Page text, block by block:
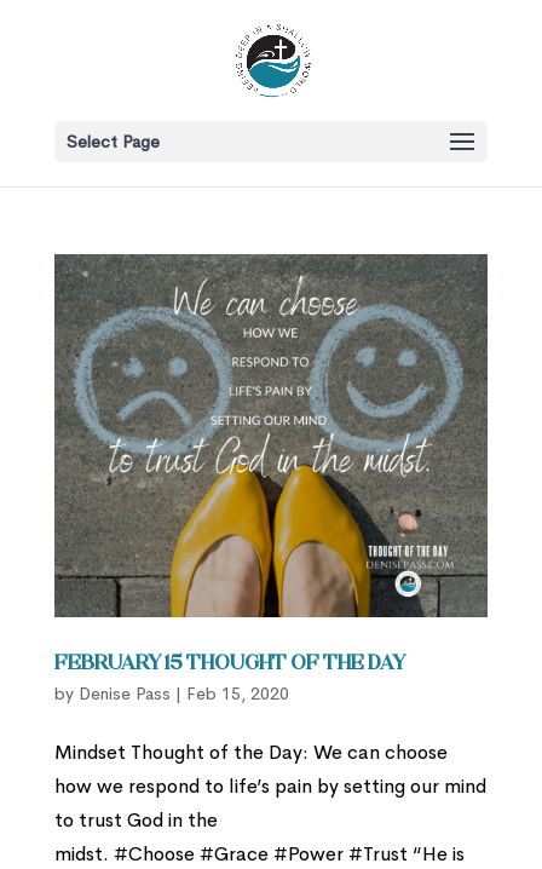
Select Page
February 15 Thought of the Day
by Denise Pass | Feb 15, 2020
Mindset Thought of the Day: We can choose
how we respond to life’s pain by setting our mind
to trust God in the
midst. #Choose #Grace #Power #Trust “He is